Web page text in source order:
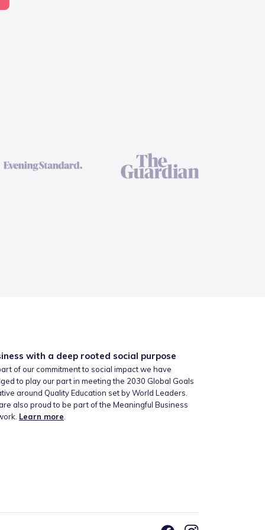
with a deep rooted social purpose
of our commitment to social impact we have
to play our part in meeting the 2030 Global Goals
around Quality Education set by World Leaders.
also proud to be part of the Meaningful Business
Learn more.